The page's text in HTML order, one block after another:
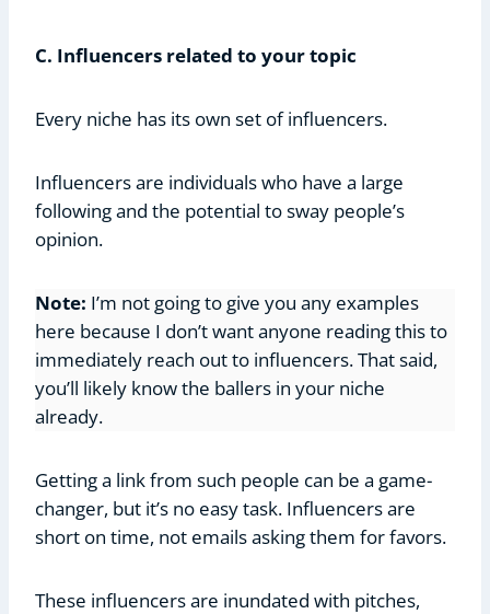
C. Influencers related to your topic
Every niche has its own set of influencers.
Influencers are individuals who have a large
following and the potential to sway people’s
opinion.
Note: I’m not going to give you any examples
here because I don’t want anyone reading this to
immediately reach out to influencers. That said,
you’ll likely know the ballers in your niche
already.
Getting a link from such people can be a game-
changer, but it’s no easy task. Influencers are
short on time, not emails asking them for favors.
These influencers are inundated with pitches,